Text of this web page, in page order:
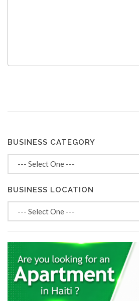
BUSINESS CATEGORY
BUSINESS LOCATION